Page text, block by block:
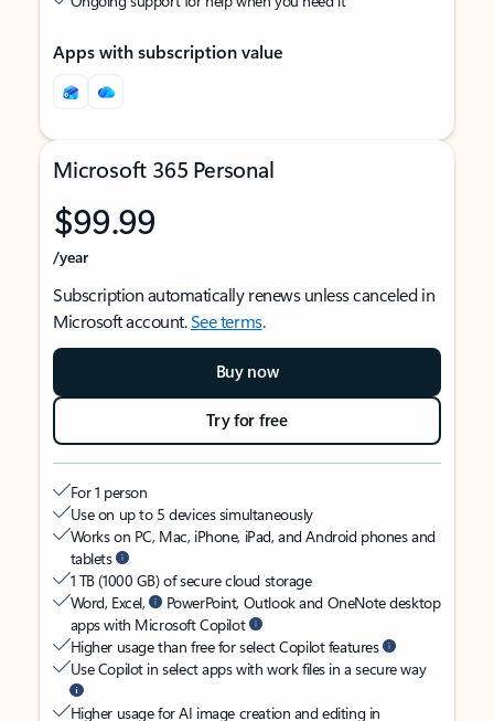
Apps with subscription value
Microsoft 365 Personal
$99.99
/year
Subscription automatically renews unless canceled in
Microsoft account.See terms.
Buy now
Try for free
For 1 person
Use on up to 5 devices simultaneously
Works on PC, Mac, iPhone, iPad, and Android phones and
tablets
1 TB (1000 GB) of secure cloud storage
Word, Excel,
PowerPoint, Outlook and OneNote desktop
apps with Microsoft Copilot
Higher usage than free for select Copilot features
Use Copilot in select apps with work files in a secure way
Higher usage for AI image creation and editing in